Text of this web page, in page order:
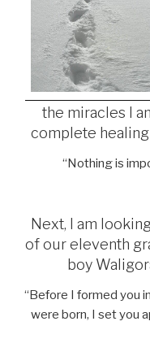
the miracles I
complete
“Nothing is
Next, I am
of our eleventh
boy
“Before I formed you
were born, I set you